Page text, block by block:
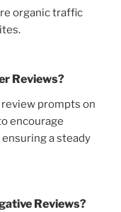
organic traffic
Reviews?
prompts on
encourage
a steady
Reviews?